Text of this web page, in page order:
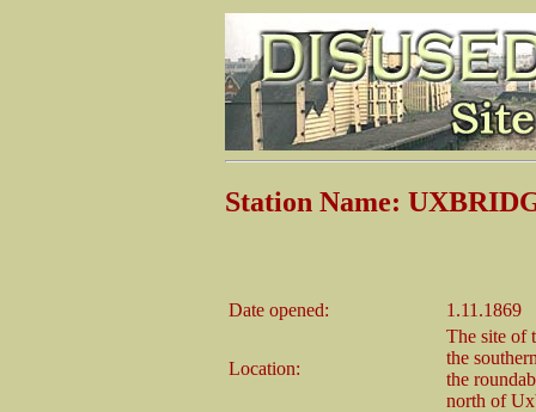
Station Name:
Date opened: 1.11.1869
Location:
The site of
the
the
north of